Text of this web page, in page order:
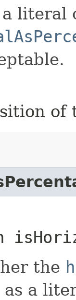
literal
of
the
a